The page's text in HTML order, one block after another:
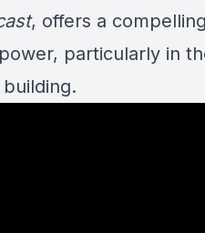
, offers a
particularly in